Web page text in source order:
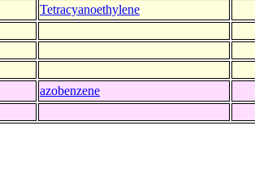
Tetracyanoethylene
azobenzene